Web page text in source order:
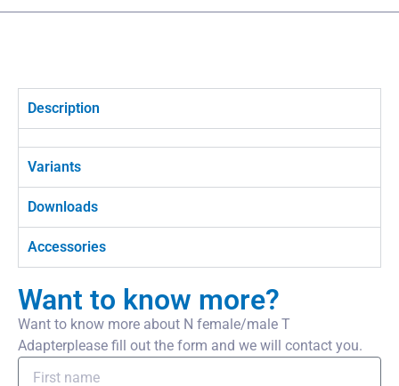
Description
Variants
Downloads
Accessories
Want to know more?
Want to know more about N female/male T
Adapterplease fill out the form and we will contact you.